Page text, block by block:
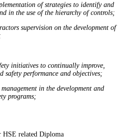
of strategies to identify and
in the use of the hierarchy of controls;
supervision on the development of
initiatives to continually improve,
safety performance and objectives;
in the development and
programs;
HSE related Diploma